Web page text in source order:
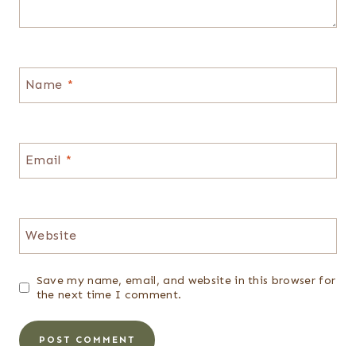
Name *
Email *
Website
Save my name, email, and website in this browser for
the next time I comment.